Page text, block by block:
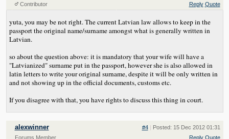
Contributor
Reply Quote
yuta, you may be not right. The current Latvian law allows to keep in the
passport the original name/surname amongst what is generally written in
Latvian.
so about the question above: it is mandatory that your wife will have a
"Latvianized" surname put in the passport, however she is also allowed in
latin letters to write your original surname, despite it will be only written in
and not showing up in the official documents, customs etc.
If you disagree with that, you have rights to discuss this thing in court.
alexwinner
Forums Member
#4 | Posted: 15 Dec 2012 01:31
Reply Quote